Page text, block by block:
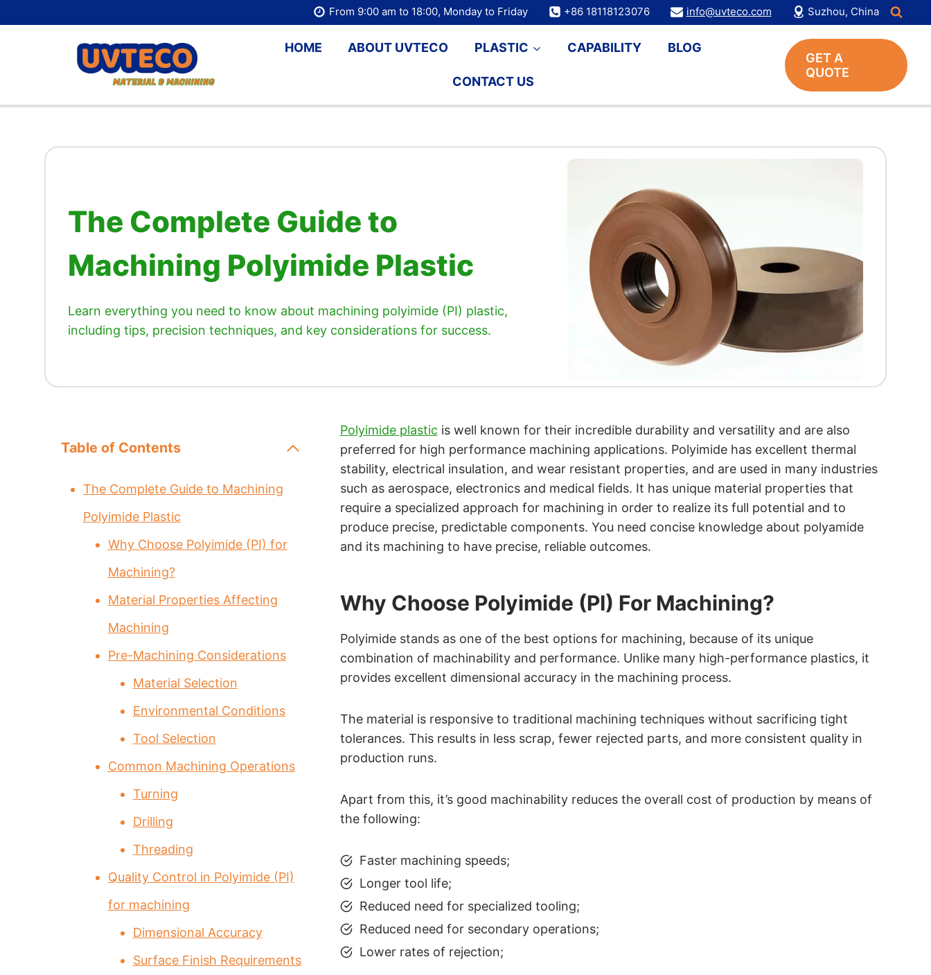
to
From 9:00 am to 18:00, Monday to Friday +86 18118123076 info@uvteco.com Suzhou, China
HOME ABOUT UVTECO PLASTIC CAPABILITY BLOG
CONTACT US
GET A
QUOTE
The Complete Guide to
Machining Polyimide Plastic
Learn everything you need to know about machining polyimide (PI) plastic,
including tips, precision techniques, and key considerations for success.
Table of Contents
The Complete Guide to Machining
Polyimide Plastic
Why Choose Polyimide (PI) for
Machining?
Material Properties Affecting
Machining
Pre-Machining Considerations
Material Selection
Environmental Conditions
Tool Selection
Common Machining Operations
Turning
Drilling
Threading
Quality Control in Polyimide (PI)
for machining
Dimensional Accuracy
Surface Finish Requirements
Polyimide plastic is well known for their incredible durability and versatility and are also
preferred for high performance machining applications. Polyimide has excellent thermal
stability, electrical insulation, and wear resistant properties, and are used in many industries
such as aerospace, electronics and medical fields. It has unique material properties that
require a specialized approach for machining in order to realize its full potential and to
produce precise, predictable components. You need concise knowledge about polyamide
and its machining to have precise, reliable outcomes.
Why Choose Polyimide (PI) For Machining?
Polyimide stands as one of the best options for machining, because of its unique
combination of machinability and performance. Unlike many high-performance plastics, it
provides excellent dimensional accuracy in the machining process.
The material is responsive to traditional machining techniques without sacrificing tight
tolerances. This results in less scrap, fewer rejected parts, and more consistent quality in
production runs.
Apart from this, it’s good machinability reduces the overall cost of production by means of
the following:
Faster machining speeds;
Longer tool life;
Reduced need for specialized tooling;
Reduced need for secondary operations;
Lower rates of rejection;